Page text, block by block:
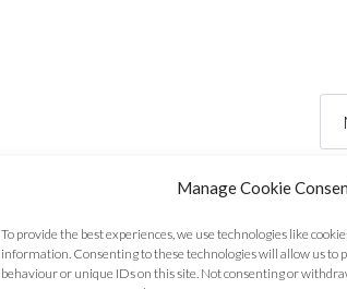
Manage Cookie
To provide the best experiences, we use technologies like
information. Consenting to these technologies will allow us to
behaviour or unique IDs on this site. Not consenting or